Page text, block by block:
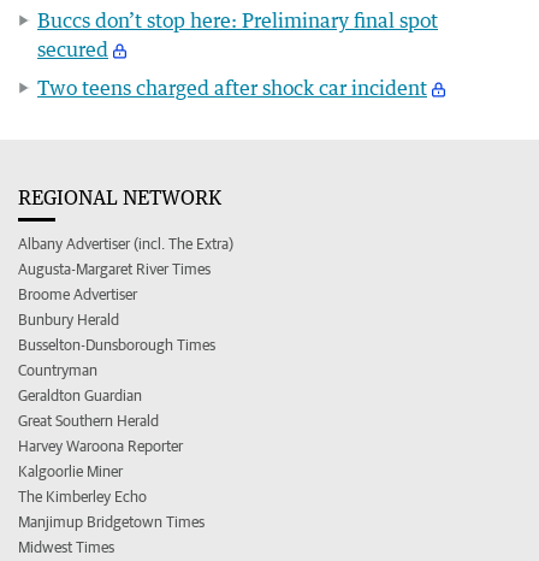
Buccs don’t stop here: Preliminary final spot
secured
Two teens charged after shock car incident
REGIONAL NETWORK
Albany Advertiser (incl. The Extra)
Augusta-Margaret River Times
Broome Advertiser
Bunbury Herald
Busselton-Dunsborough Times
Countryman
Geraldton Guardian
Great Southern Herald
Harvey Waroona Reporter
Kalgoorlie Miner
The Kimberley Echo
Manjimup Bridgetown Times
Midwest Times